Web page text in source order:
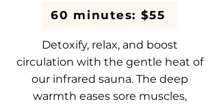
60 minutes: $55
Detoxify, relax, and boost
circulation with the gentle heat of
our infrared sauna. The deep
warmth eases sore muscles,